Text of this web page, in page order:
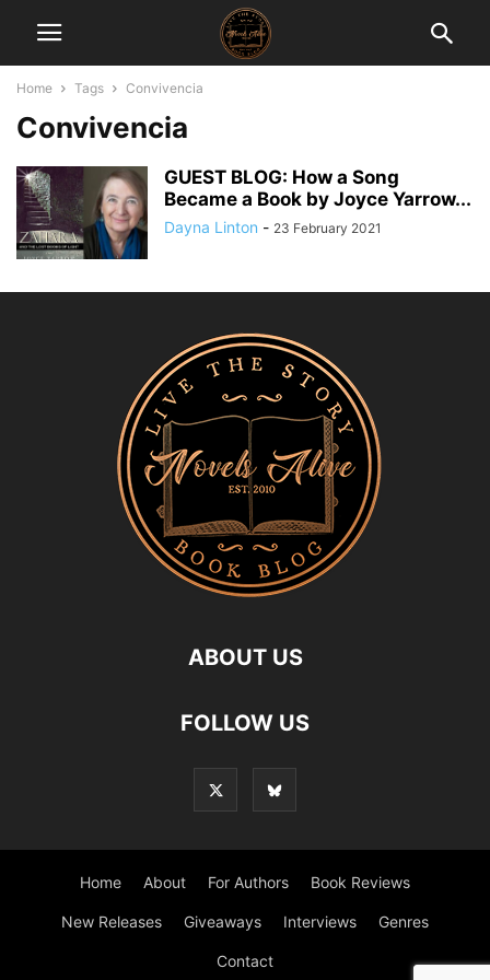
Home Tags Convivencia
Convivencia
GUEST BLOG: How a Song
Became a Book by Joyce Yarrow...
Dayna Linton - 23 February 2021
ABOUT US
FOLLOW US
Home About For Authors Book Reviews
New Releases Giveaways Interviews Genres
Contact